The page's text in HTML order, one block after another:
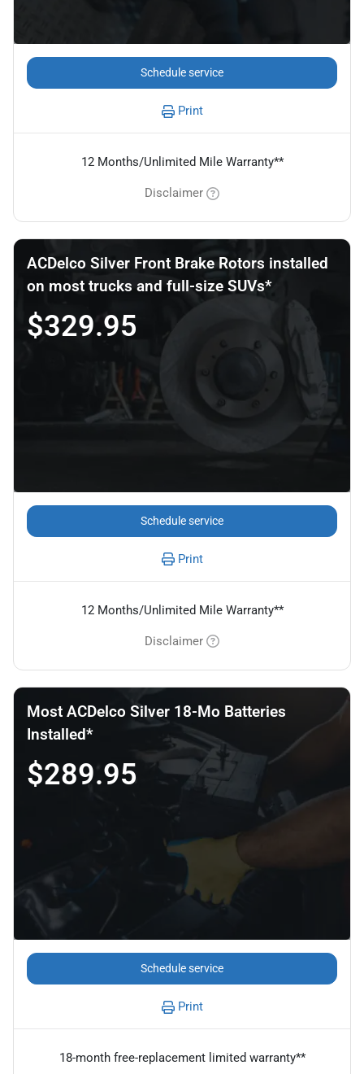
Schedule service
Print
12 Months/Unlimited Mile Warranty**
Disclaimer
ACDelco Silver Front Brake Rotors installed
on most trucks and full-size SUVs*
$329.95
Schedule service
Print
12 Months/Unlimited Mile Warranty**
Disclaimer
Most ACDelco Silver 18-Mo Batteries
Installed*
$289.95
Schedule service
Print
18-month free-replacement limited warranty**